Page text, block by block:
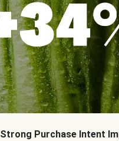
Strong Purchase Intent